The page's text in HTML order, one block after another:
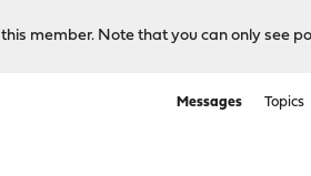
member. Note that you can only see
Messages Topics